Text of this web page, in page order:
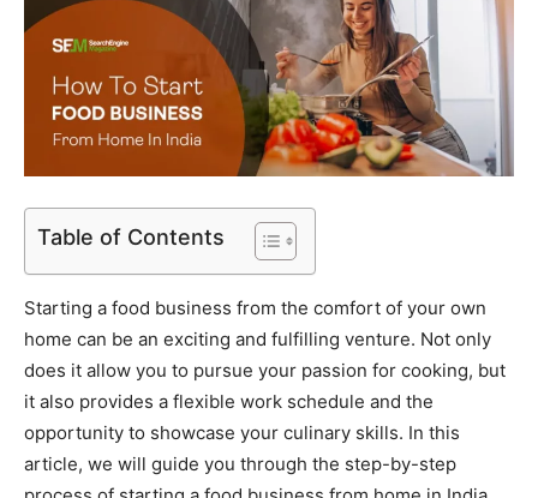
Table of Contents
Starting a food business from the comfort of your own
home can be an exciting and fulfilling venture. Not only
does it allow you to pursue your passion for cooking, but
it also provides a flexible work schedule and the
opportunity to showcase your culinary skills. In this
article, we will guide you through the step-by-step